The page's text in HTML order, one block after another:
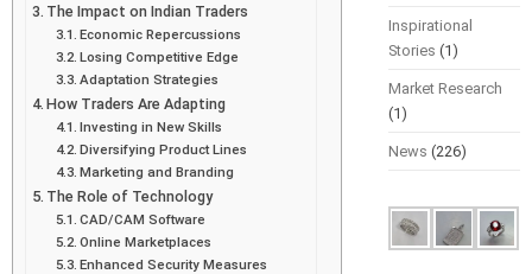
The Impact on Indian Traders
Economic Repercussions
Losing Competitive Edge
Adaptation Strategies
How Traders Are Adapting
Investing in New Skills
Diversifying Product Lines
Marketing and Branding
The Role of Technology
CAD/CAM Software
Online Marketplaces
Enhanced Security Measures
Inspirational
Stories (1)
Market Research
(1)
News (226)